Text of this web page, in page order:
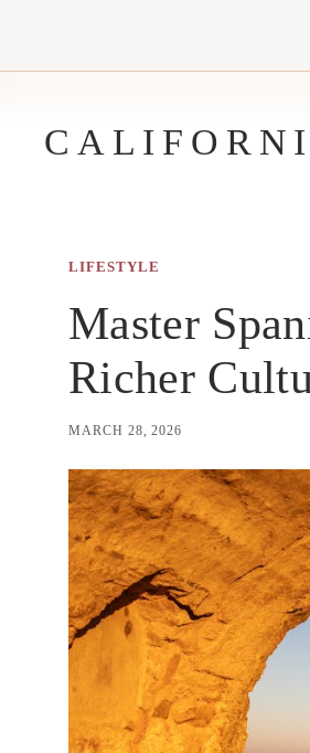
LIFESTYLE
Master
Richer
MARCH 28, 2026